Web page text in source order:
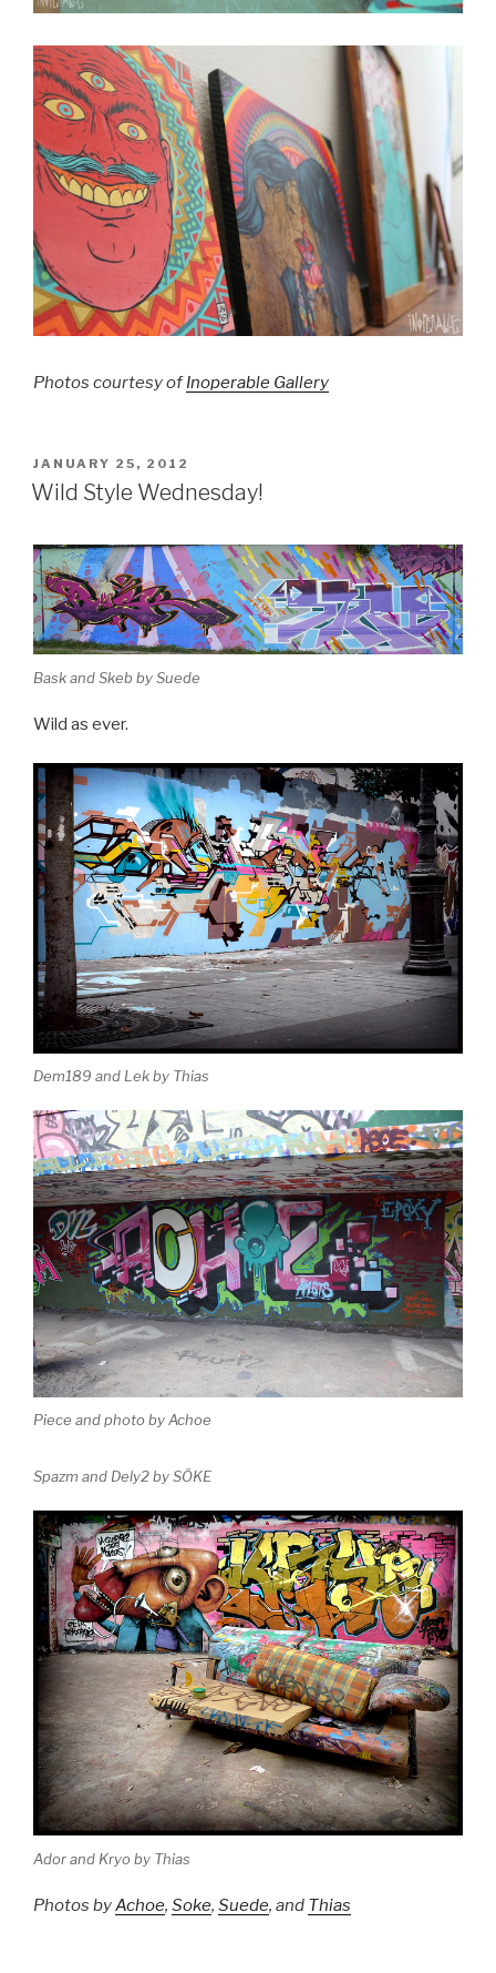
Photos courtesy ofInoperable Gallery
POSTED
ON
JANUARY 25, 2012
Wild Style Wednesday!
Bask and Skeb by Suede
Wild as ever.
Dem189 and Lek by Thias
Piece and photo by Achoe
Spazm and Dely2 by SÖKE
Ador and Kryo by Thias
Photos byAchoe, Soke, Suede, and Thias